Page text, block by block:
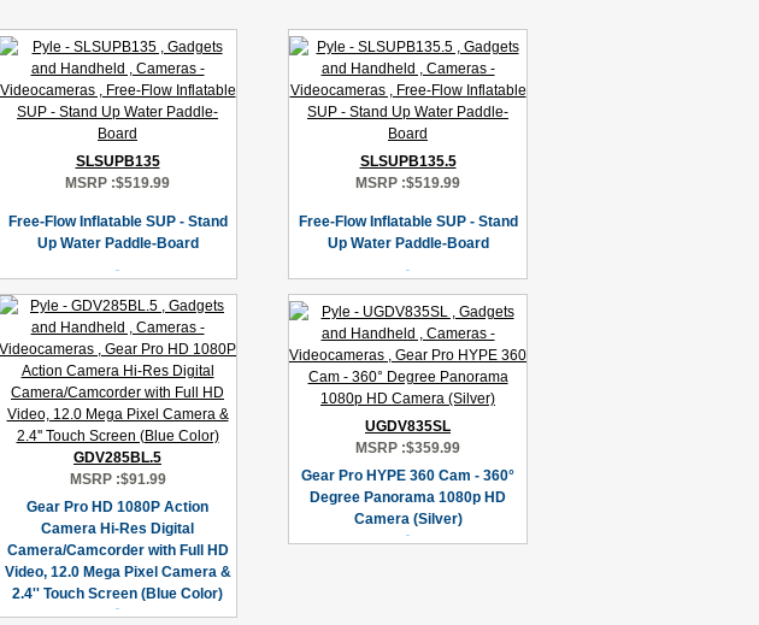
SLSUPB135
MSRP :$519.99
Free-Flow Inflatable SUP - Stand
Up Water Paddle-Board
SLSUPB135.5
MSRP :$519.99
Free-Flow Inflatable SUP - Stand
Up Water Paddle-Board
GDV285BL.5
MSRP :$91.99
Gear Pro HD 1080P Action
Camera Hi-Res Digital
Camera/Camcorder with Full HD
Video, 12.0 Mega Pixel Camera &
2.4'' Touch Screen (Blue Color)
UGDV835SL
MSRP :$359.99
Gear Pro HYPE 360 Cam - 360°
Degree Panorama 1080p HD
Camera (Silver)